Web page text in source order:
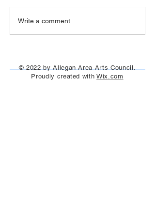
Art Hop 2019 (photos)
Write a comment...
© 2022 by Allegan Area Arts Council.
Proudly created withWix.com